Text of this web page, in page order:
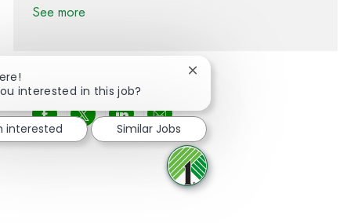
See more
Share via Facebook
Share via twitter
Share via LinkedIn
Share via email
interested in this job?
Close chatbot notification
interested Similar Jobs